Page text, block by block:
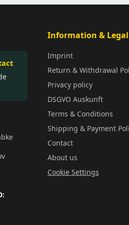
Information & Legal
Imprint
Return & Withdrawal
Privacy policy
DSGVO Auskunft
Terms & Conditions
Shipping & Payment
Contact
About us
Cookie Settings